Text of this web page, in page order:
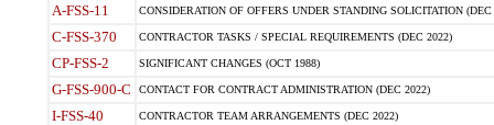
A-FSS-11 CONSIDERATION OF OFFERS UNDER STANDING SOLICITATION (DEC
C-FSS-370 CONTRACTOR TASKS / SPECIAL REQUIREMENTS (DEC 2022)
CP-FSS-2 SIGNIFICANT CHANGES (OCT 1988)
G-FSS-900-C CONTACT FOR CONTRACT ADMINISTRATION (DEC 2022)
I-FSS-40 CONTRACTOR TEAM ARRANGEMENTS (DEC 2022)